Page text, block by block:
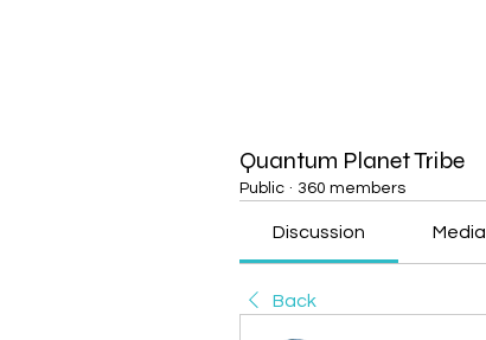
Quantum Planet Tribe
Public · 360 members
Discussion Media
Back